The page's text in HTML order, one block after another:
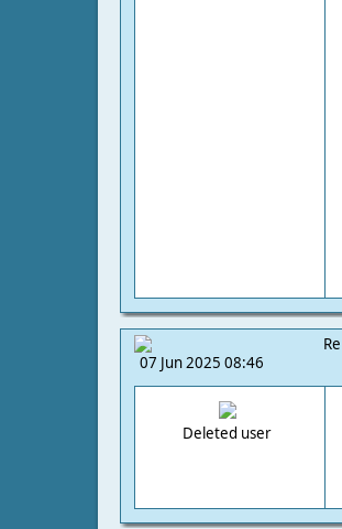
07 Jun 2025 08:46
Deleted user